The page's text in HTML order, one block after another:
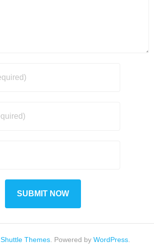
Shuttle Themes . Powered by WordPress